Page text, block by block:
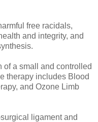
free racidals,
and integrity, and
of a small and controlled
therapy includes Blood
and Ozone Limb
ligament and